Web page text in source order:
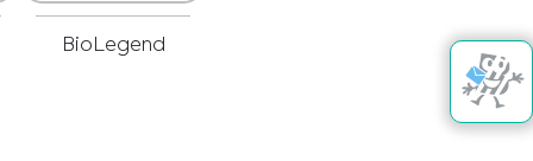
BioLegend